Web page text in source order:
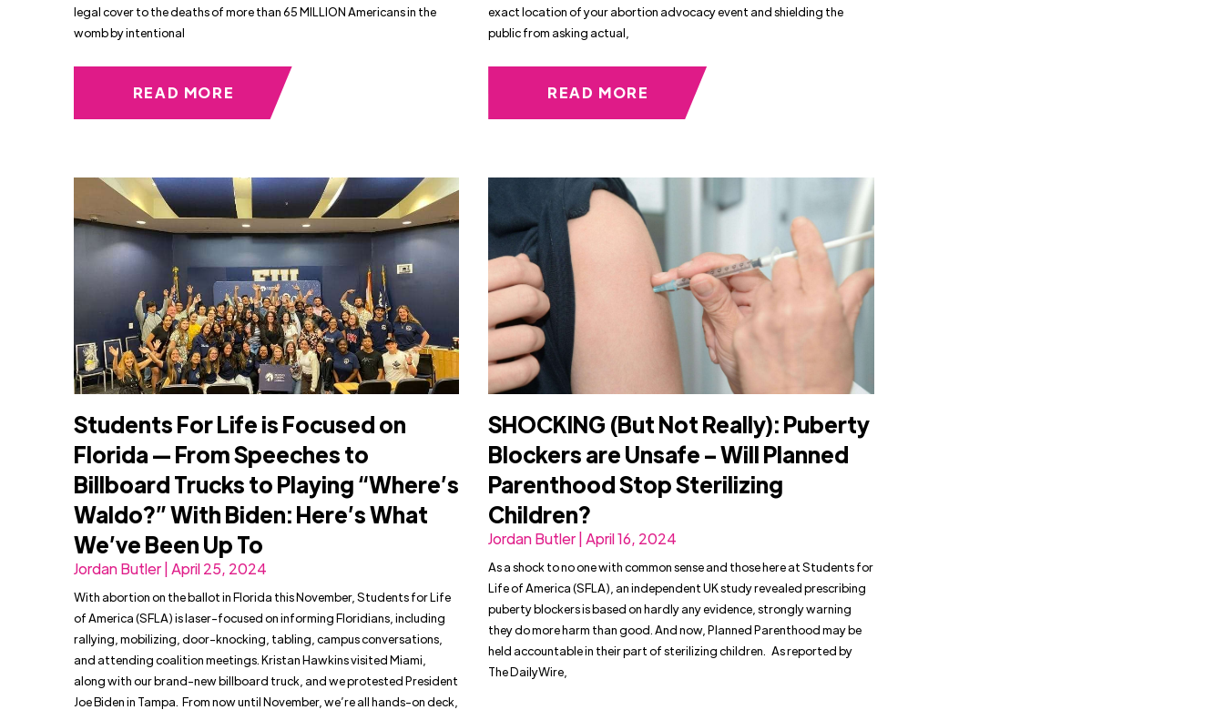
legal cover to the deaths of more than 65 MILLION Americans in the
womb by intentional
READ MORE
exact location of your abortion advocacy event and shielding the
public from asking actual,
READ MORE
Students For Life is Focused on
Florida — From Speeches to
Billboard Trucks to Playing “Where’s
Waldo?” With Biden: Here’s What
We’ve Been Up To
Jordan Butler | April 25, 2024
With abortion on the ballot in Florida this November, Students for Life
of America (SFLA) is laser-focused on informing Floridians, including
rallying, mobilizing, door-knocking, tabling, campus conversations,
and attending coalition meetings. Kristan Hawkins visited Miami,
along with our brand-new billboard truck, and we protested President
Joe Biden in Tampa. From now until November, we’re all hands-on deck,
SHOCKING (But Not Really): Puberty
Blockers are Unsafe – Will Planned
Parenthood Stop Sterilizing
Children?
Jordan Butler | April 16, 2024
As a shock to no one with common sense and those here at Students for
Life of America (SFLA), an independent UK study revealed prescribing
puberty blockers is based on hardly any evidence, strongly warning
they do more harm than good. And now, Planned Parenthood may be
held accountable in their part of sterilizing children. As reported by
The DailyWire,